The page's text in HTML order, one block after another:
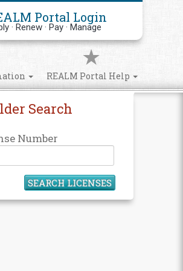
Portal Login
· Renew · Pay · Manage
REALM Portal Help
Search
Number
SEARCH LICENSES